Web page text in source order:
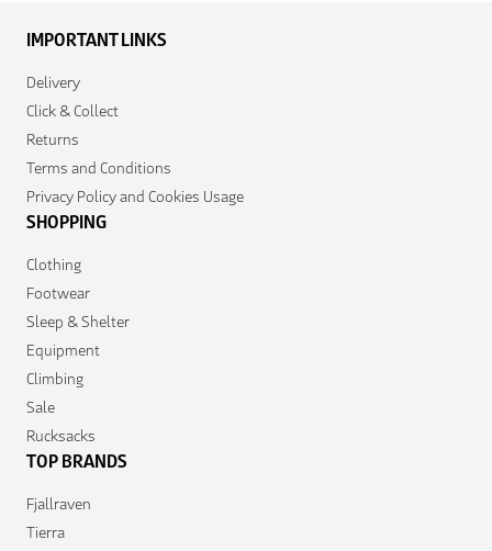
IMPORTANT LINKS
Delivery
Click & Collect
Returns
Terms and Conditions
Privacy Policy and Cookies Usage
SHOPPING
Clothing
Footwear
Sleep & Shelter
Equipment
Climbing
Sale
Rucksacks
TOP BRANDS
Fjallraven
Tierra